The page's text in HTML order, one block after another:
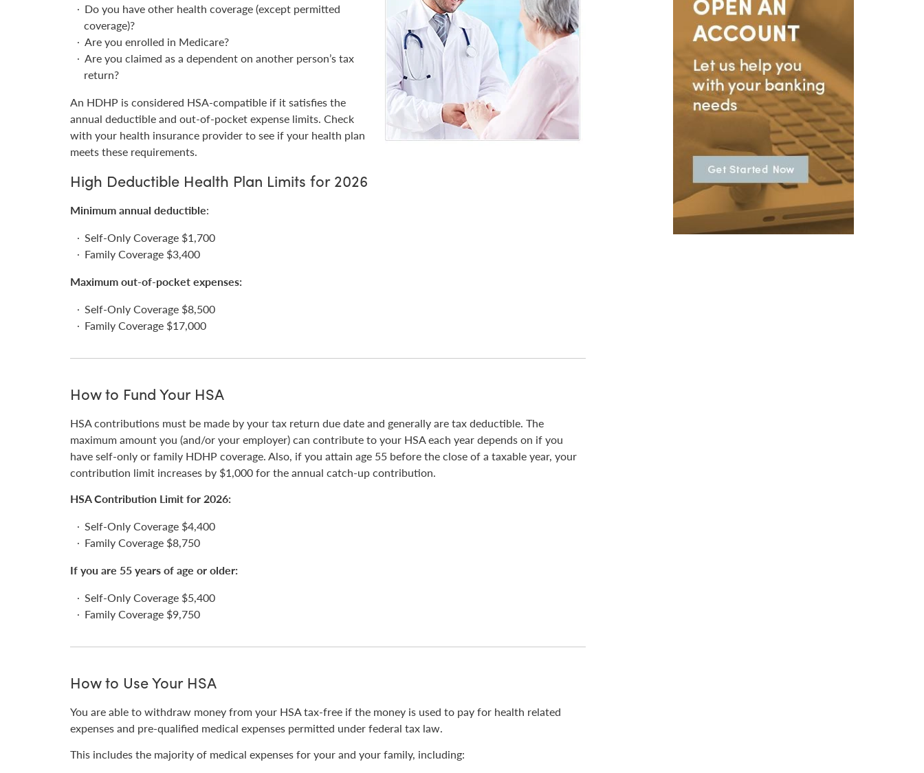
Do you have other health coverage (except permitted
coverage)?
Are you enrolled in Medicare?
Are you claimed as a dependent on another person’s tax
return?
An HDHP is considered HSA-compatible if it satisfies the
annual deductible and out-of-pocket expense limits. Check
with your health insurance provider to see if your health plan
meets these requirements.
High Deductible Health Plan Limits for 2026
Minimum annual deductible:
Self-Only Coverage $1,700
Family Coverage $3,400
Maximum out-of-pocket expenses:
Self-Only Coverage $8,500
Family Coverage $17,000
How to Fund Your HSA
HSA contributions must be made by your tax return due date and generally are tax deductible. The
maximum amount you (and/or your employer) can contribute to your HSA each year depends on if you
have self-only or family HDHP coverage. Also, if you attain age 55 before the close of a taxable year, your
contribution limit increases by $1,000 for the annual catch-up contribution.
HSA Contribution Limit for 2026:
Self-Only Coverage $4,400
Family Coverage $8,750
If you are 55 years of age or older:
Self-Only Coverage $5,400
Family Coverage $9,750
How to Use Your HSA
You are able to withdraw money from your HSA tax-free if the money is used to pay for health related
expenses and pre-qualified medical expenses permitted under federal tax law.
This includes the majority of medical expenses for your and your family, including: